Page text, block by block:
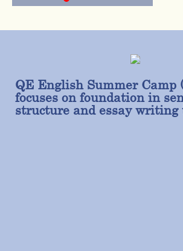
QE English Summer Camp
focuses on foundation in
structure and essay writing